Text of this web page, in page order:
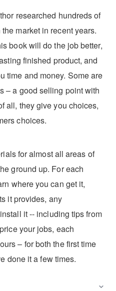
researched hundreds of
market in recent years.
book will do the job better,
finished product, and
time and money. Some are
– a good selling point with
all, they give you choices,
choices.
for almost all areas of
ground up. For each
where you can get it,
it provides, any
it -- including tips from
your jobs, each
– for both the first time
done it a few times.